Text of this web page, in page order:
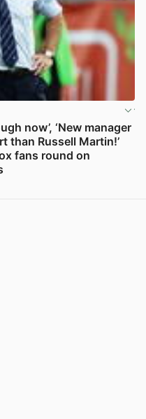
now’, ‘New manager
than Russell Martin!’
fans round on